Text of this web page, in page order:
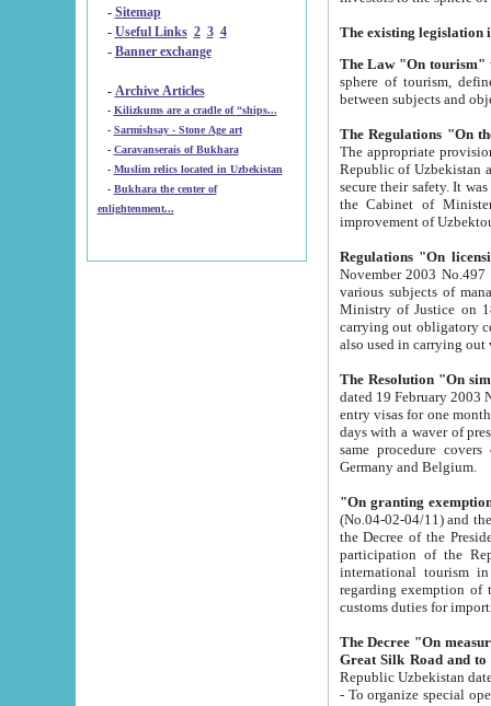
- Sitemap
- Useful Links 2 3 4
- Banner exchange
- Archive Articles
-
Kilizkums are a cradle of “ships...
-
Sarmishsay - Stone Age art
- Caravanserais of Bukhara
-
Muslim relics located in Uzbekistan
- Bukhara the center of
enlightenment...
The Law "On tourism"
sphere of tourism, defines legislative norms for
The appropriate provision has been approved in
Republic of Uzbekistan and departure of citizens of the Republic of Uzbekistan abroad as tourists, and to
secure their safety. It was issued according
the Cabinet of Ministers of the Republic of Uzbekistan dated 28
Regulations "On
November 2003 No.497 stipulates the
various subjects of managing. The Order of certification of tourist services. It was registered within the
Ministry of Justice on 18 March
carrying out obligatory certification of tourist services rendered by
also used in
The Resolution "On
dated 19 February 2003 No.85. The Ministry for
entry visas for one month to citizens of Italian Republic visiting Uzbekistan as tourists within two working
days with a waver of presenting
same procedure covers citizens of France. Latvia,
Germany and Belgium.
"On granting
(No.04-02-04/11) and the State Tax
the Decree of the President of the Republic of Uzbekistan dated 2 July
participation of the
international tourism in the republic"
regarding exemption of tourist agencies in Samarkand,
customs
The Decree "On measures to
- To organize special open